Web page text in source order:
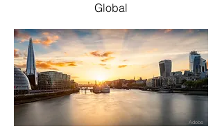
Global
Adobe